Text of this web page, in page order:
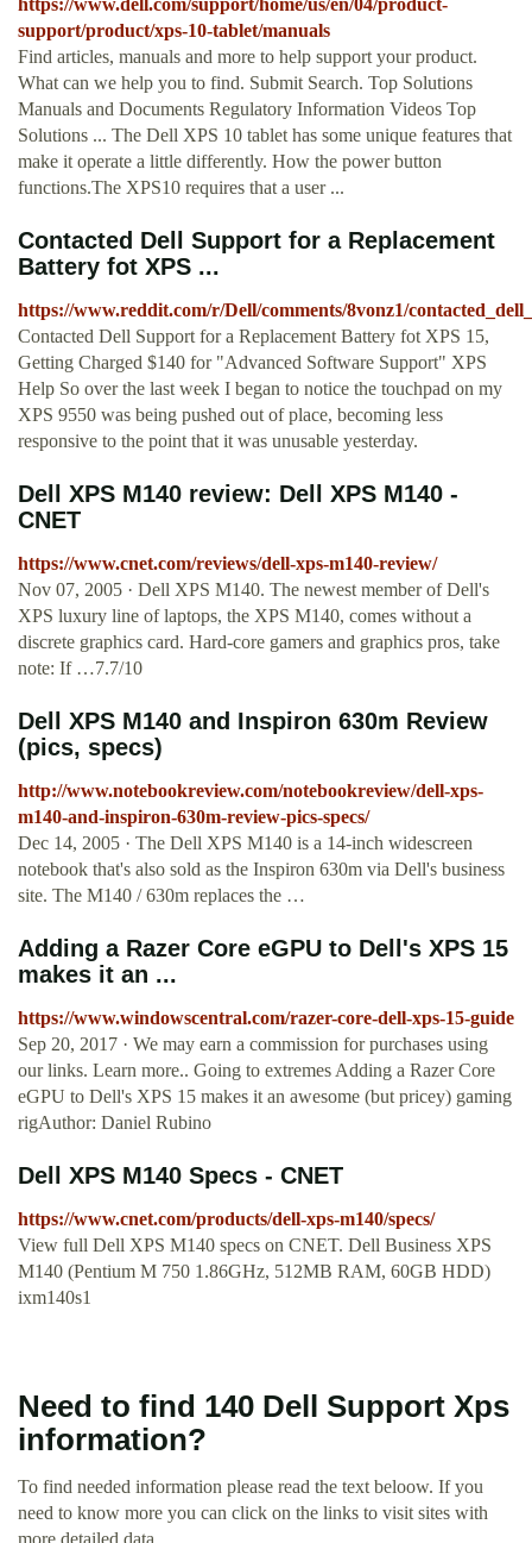
https://www.dell.com/support/home/us/en/04/product-
support/product/xps-10-tablet/manuals
Find articles, manuals and more to help support your product.
What can we help you to find. Submit Search. Top Solutions
Manuals and Documents Regulatory Information Videos Top
Solutions ... The Dell XPS 10 tablet has some unique features that
make it operate a little differently. How the power button
functions.The XPS10 requires that a user ...
Contacted Dell Support for a Replacement
Battery fot XPS ...
https://www.reddit.com/r/Dell/comments/8vonz1/
Contacted Dell Support for a Replacement Battery fot XPS 15,
Getting Charged $140 for "Advanced Software Support" XPS
Help So over the last week I began to notice the touchpad on my
XPS 9550 was being pushed out of place, becoming less
responsive to the point that it was unusable yesterday.
Dell XPS M140 review: Dell XPS M140 -
CNET
https://www.cnet.com/reviews/dell-xps-m140-review/
Nov 07, 2005 · Dell XPS M140. The newest member of Dell's
XPS luxury line of laptops, the XPS M140, comes without a
discrete graphics card. Hard-core gamers and graphics pros, take
note: If …7.7/10
Dell XPS M140 and Inspiron 630m Review
(pics, specs)
http://www.notebookreview.com/notebookreview/dell-xps-
m140-and-inspiron-630m-review-pics-specs/
Dec 14, 2005 · The Dell XPS M140 is a 14-inch widescreen
notebook that's also sold as the Inspiron 630m via Dell's business
site. The M140 / 630m replaces the …
Adding a Razer Core eGPU to Dell's XPS 15
makes it an ...
https://www.windowscentral.com/razer-core-dell-xps-15-guide
Sep 20, 2017 · We may earn a commission for purchases using
our links. Learn more.. Going to extremes Adding a Razer Core
eGPU to Dell's XPS 15 makes it an awesome (but pricey) gaming
rigAuthor: Daniel Rubino
Dell XPS M140 Specs - CNET
https://www.cnet.com/products/dell-xps-m140/specs/
View full Dell XPS M140 specs on CNET. Dell Business XPS
M140 (Pentium M 750 1.86GHz, 512MB RAM, 60GB HDD)
ixm140s1
Need to find 140 Dell Support Xps
information?
To find needed information please read the text beloow. If you
need to know more you can click on the links to visit sites with